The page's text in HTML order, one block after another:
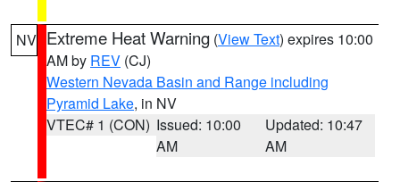
NV Extreme Heat Warning (View Text) expires 10:00
AM by REV (CJ)
Western Nevada Basin and Range including
Pyramid Lake, in NV
VTEC# 1 (CON) Issued: 10:00
AM
Updated: 10:47
AM